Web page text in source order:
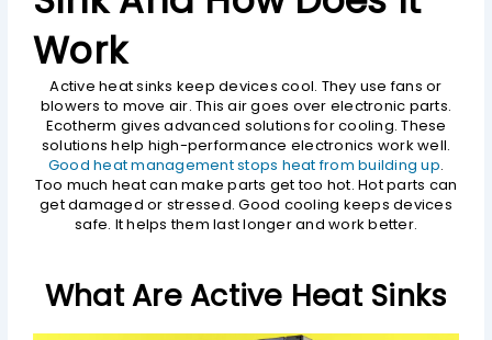
Work
Active heat sinks keep devices cool. They use fans or
blowers to move air. This air goes over electronic parts.
Ecotherm gives advanced solutions for cooling. These
solutions help high-performance electronics work well.
Good heat management stops heat from building up.
Too much heat can make parts get too hot. Hot parts can
get damaged or stressed. Good cooling keeps devices
safe. It helps them last longer and work better.
What Are Active Heat Sinks